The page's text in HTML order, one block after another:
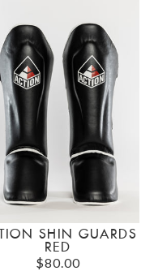
SHIN GUARDS
RED
$80.00